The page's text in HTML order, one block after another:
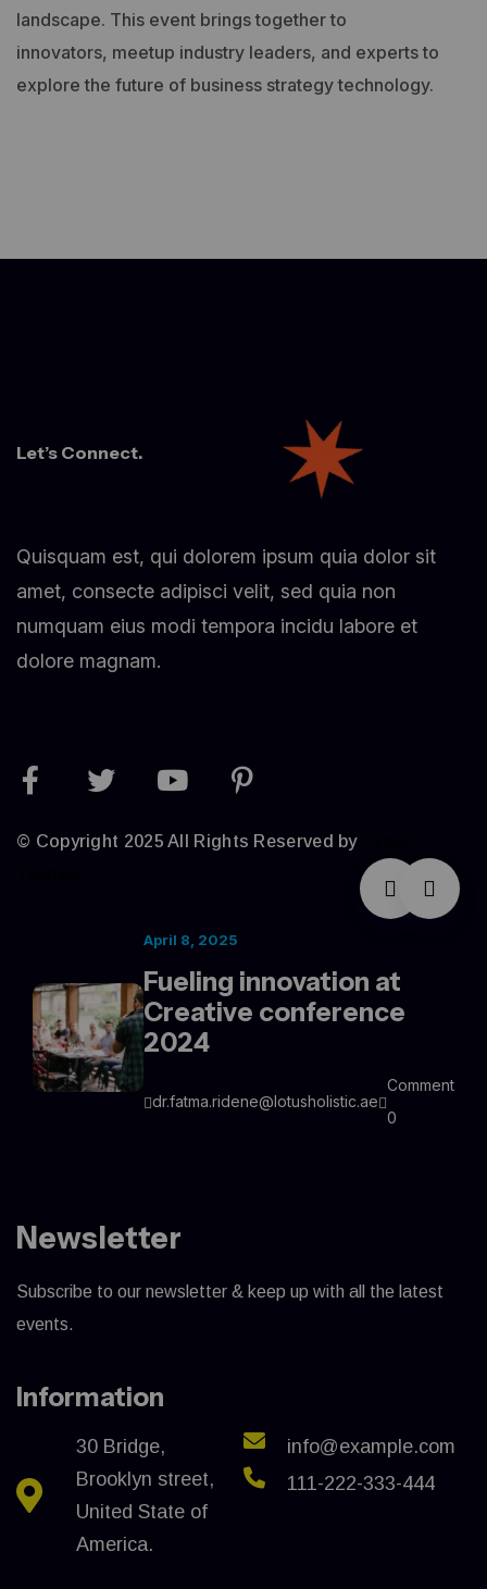
landscape. This event brings together to
innovators, meetup industry leaders, and experts to
explore the future of business strategy technology.
Let’s Connect.
Quisquam est, qui dolorem ipsum quia dolor sit
amet, consecte adipisci velit, sed quia non
numquam eius modi tempora incidu labore et
dolore magnam.
© Copyright 2025 All Rights Reserved by
April 8, 2025
Fueling innovation at
Creative conference
2024
dr.fatma.ridene@lotusholistic.ae
Comment
0
Newsletter
Subscribe to our newsletter & keep up with all the latest
events.
Information
30 Bridge,
Brooklyn street,
United State of
America.
info@example.com
111-222-333-444